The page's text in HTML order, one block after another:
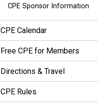
CPE Sponsor Information
CPE Calendar
Free CPE for Members
Directions & Travel
CPE Rules